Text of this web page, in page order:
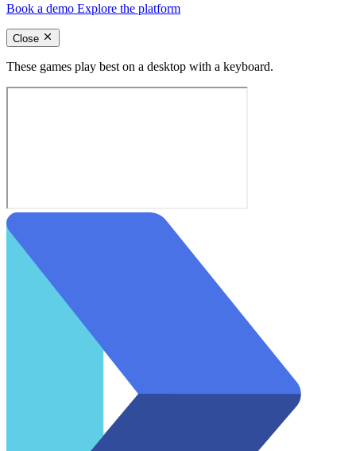
Book a demo Explore the platform
Close
These games play best on a desktop with a keyboard.